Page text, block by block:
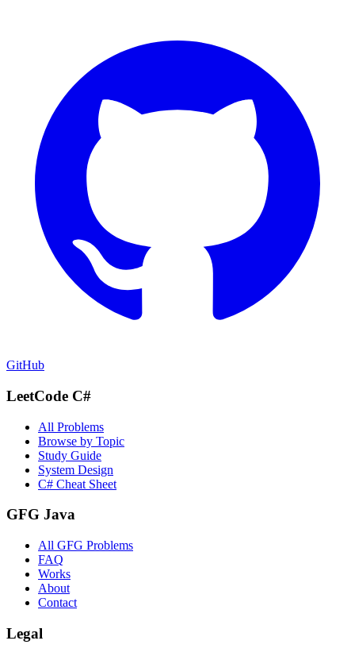
GitHub
LeetCode C#
All Problems
Browse by Topic
Study Guide
System Design
C# Cheat Sheet
GFG Java
All GFG Problems
FAQ
Works
About
Contact
Legal